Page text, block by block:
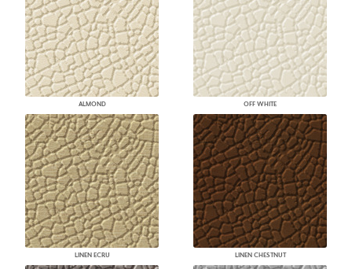
ALMOND OFF WHITE
LINEN ECRU LINEN CHESTNUT